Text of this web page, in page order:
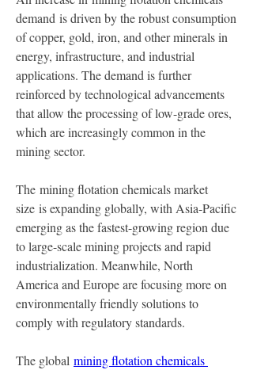
demand is driven by the robust consumption
of copper, gold, iron, and other minerals in
energy, infrastructure, and industrial
applications. The demand is further
reinforced by technological advancements
that allow the processing of low-grade ores,
which are increasingly common in the
mining sector.
The mining flotation chemicals market
size is expanding globally, with Asia-Pacific
emerging as the fastest-growing region due
to large-scale mining projects and rapid
industrialization. Meanwhile, North
America and Europe are focusing more on
environmentally friendly solutions to
comply with regulatory standards.
The global mining flotation chemicals